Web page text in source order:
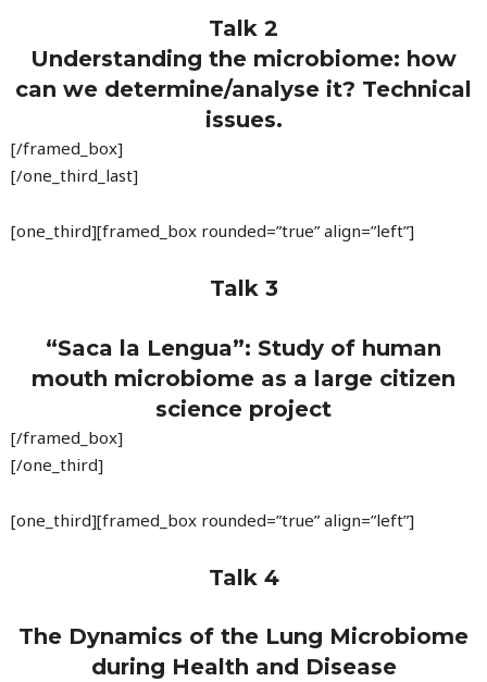
Talk 2
Understanding the microbiome: how
can we determine/analyse it? Technical
issues.
[/framed_box]
[/one_third_last]
[one_third][framed_box rounded=”true” align=”left”]
Talk 3
“Saca la Lengua”: Study of human
mouth microbiome as a large citizen
science project
[/framed_box]
[/one_third]
[one_third][framed_box rounded=”true” align=”left”]
Talk 4
The Dynamics of the Lung Microbiome
during Health and Disease